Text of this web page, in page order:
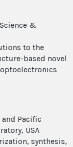
&
to the
based novel
Pacific
USA
synthesis,